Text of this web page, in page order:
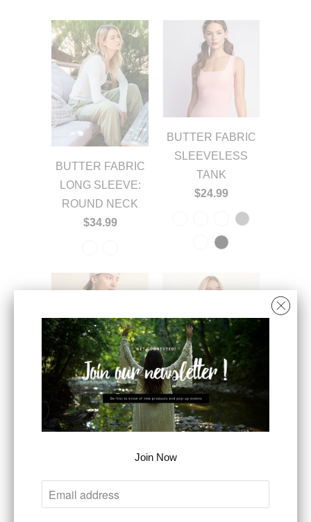
BUTTER FABRIC
LONG SLEEVE:
ROUND NECK
$34.99
BUTTER FABRIC
SLEEVELESS
TANK
$24.99
BUTTER FABRIC
NECK
$24.99
Lace Detail Velvet
Cami Top
$39.99
Join Now